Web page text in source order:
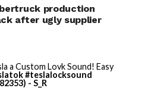
production
after ugly supplier
a Custom Lovk Sound! Easy
#teslalocksound
- S_R